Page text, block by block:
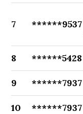
7 ******9537
8 ******5428
9 ******7937
10 ******7937